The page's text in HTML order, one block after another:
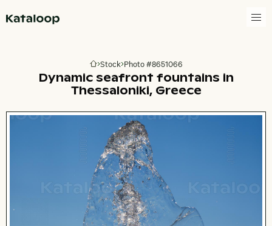
Go to homepage
Stock Photo #8651066
Dynamic seafront fountains in
Thessaloniki, Greece